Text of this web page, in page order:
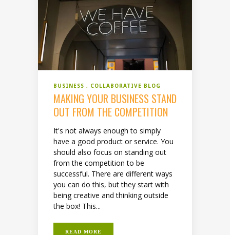
BUSINESS COLLABORATIVE BLOG
MAKING YOUR BUSINESS STAND
OUT FROM THE COMPETITION
It's not always enough to simply
have a good product or service. You
should also focus on standing out
from the competition to be
successful. There are different ways
you can do this, but they start with
being creative and thinking outside
the box! This...
READ MORE